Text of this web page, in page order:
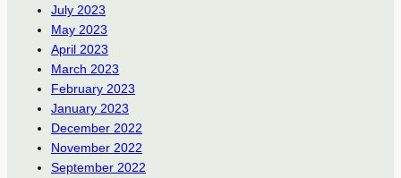
July 2023
May 2023
April 2023
March 2023
February 2023
January 2023
December 2022
November 2022
September 2022